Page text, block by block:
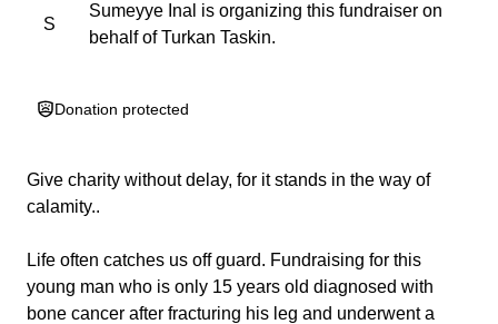
S
Sumeyye Inal is organizing this fundraiser on
behalf of Turkan Taskin.
Donation protected
Give charity without delay, for it stands in the way of
calamity..
Life often catches us off guard. Fundraising for this
young man who is only 15 years old diagnosed with
bone cancer after fracturing his leg and underwent a